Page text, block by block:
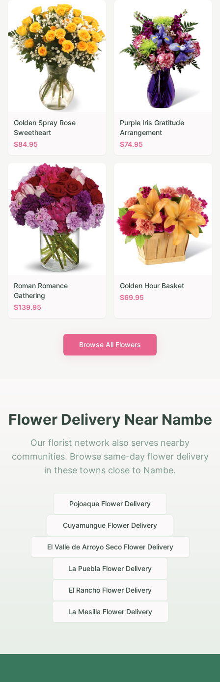
Golden Spray Rose
Sweetheart
$84.95
Purple Iris Gratitude
Arrangement
$74.95
Roman Romance
Gathering
$139.95
Golden Hour Basket
$69.95
Browse All Flowers
Flower Delivery Near Nambe
Our florist network also serves nearby
communities. Browse same-day flower delivery
in these towns close to Nambe.
Pojoaque Flower Delivery
Cuyamungue Flower Delivery
El Valle de Arroyo SecoFlower Delivery
La Puebla Flower Delivery
El RanchoFlower Delivery
La Mesilla Flower Delivery